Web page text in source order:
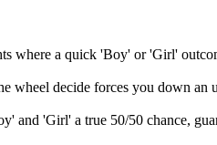
where a quick 'Boy' or 'Girl'
wheel decide forces you down an
and 'Girl' a true 50/50 chance,